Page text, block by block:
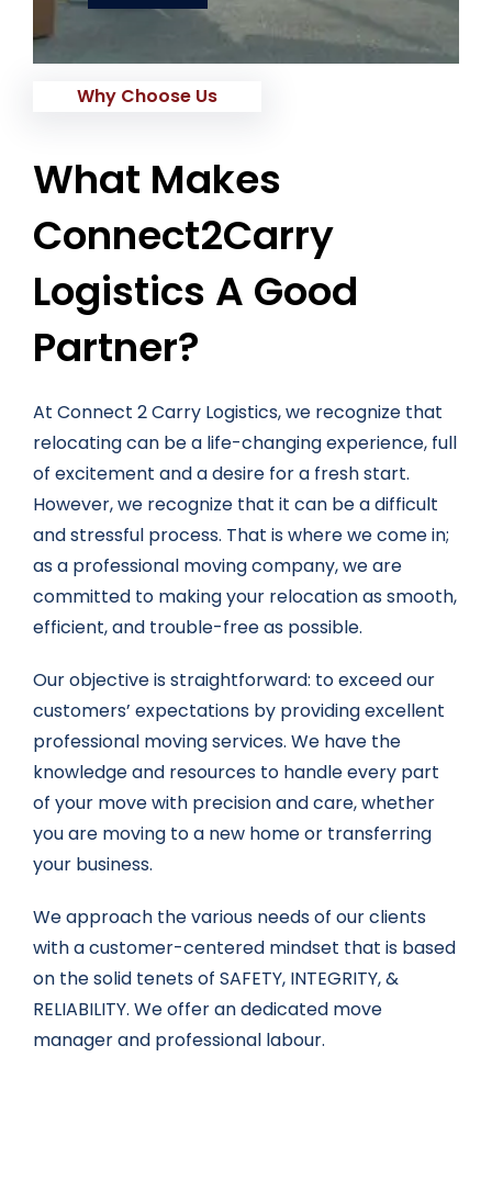
Why Choose Us
What Makes
Connect2Carry
Logistics A Good
Partner?
At Connect 2 Carry Logistics, we recognize that
relocating can be a life-changing experience, full
of excitement and a desire for a fresh start.
However, we recognize that it can be a difficult
and stressful process. That is where we come in;
as a professional moving company, we are
committed to making your relocation as smooth,
efficient, and trouble-free as possible.
Our objective is straightforward: to exceed our
customers’ expectations by providing excellent
professional moving services. We have the
knowledge and resources to handle every part
of your move with precision and care, whether
you are moving to a new home or transferring
your business.
We approach the various needs of our clients
with a customer-centered mindset that is based
on the solid tenets of SAFETY, INTEGRITY, &
RELIABILITY. We offer an dedicated move
manager and professional labour.